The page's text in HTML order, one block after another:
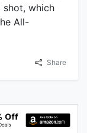
which
All-
Share